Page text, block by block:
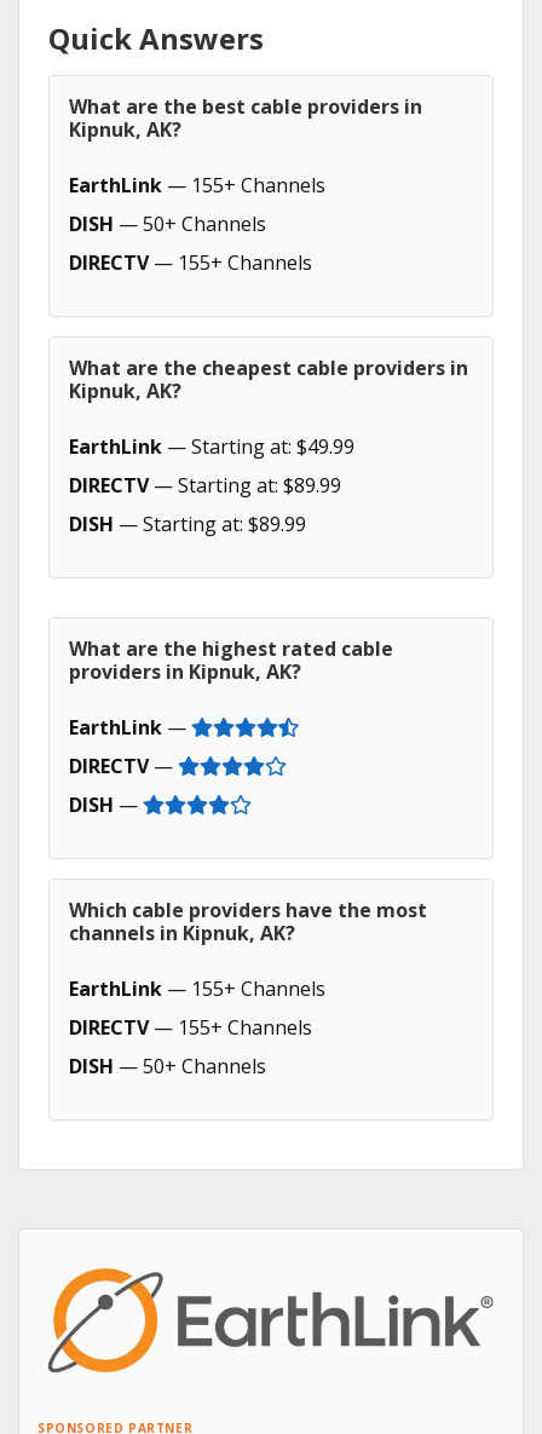
Quick Answers
What are the best cable providers in
Kipnuk, AK?
EarthLink — 155+ Channels
DISH — 50+ Channels
DIRECTV— 155+ Channels
What are the cheapest cable providers in
Kipnuk, AK?
EarthLink — Starting at: $49.99
DIRECTV— Starting at: $89.99
DISH — Starting at: $89.99
What are the highest rated cable
providers in Kipnuk, AK?
EarthLink —
DIRECTV—
DISH —
Which cable providers have the most
channels in Kipnuk, AK?
EarthLink — 155+ Channels
DIRECTV— 155+ Channels
DISH — 50+ Channels
SPONSORED PARTNER